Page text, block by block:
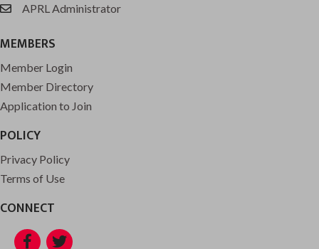
emailAPRL Administrator
MEMBERS
Member Login
Member Directory
Application to Join
POLICY
Privacy Policy
Terms of Use
CONNECT
Facebook
Twitter